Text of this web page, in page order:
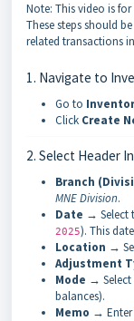
Note: This video is
These steps should
related transactions
1. Navigate to
Go to
Click Create
2. Select Header
Branch
MNE Division.
Date → Select
2025). This
Location →
Adjustment
Mode → Select
balances).
Memo → Enter